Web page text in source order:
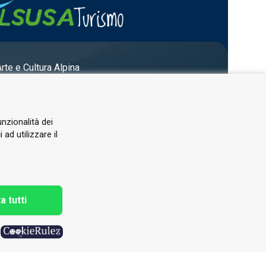
e Cultura Alpina
dei
ad utilizzare il
tutti